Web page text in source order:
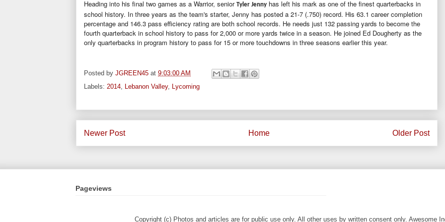
Heading into his final two games as a Warrior, senior Tyler Jenny has left his mark as one of the finest quarterbacks in
school history. In three years as the team's starter, Jenny has posted a 21-7 (.750) record. His 63.1 career completion
percentage and 146.3 pass efficiency rating are both school records. He needs just 132 passing yards to become the
fourth quarterback in school history to pass for 2,000 or more yards twice in a season. He joined Ed Dougherty as the
only quarterbacks in program history to pass for 15 or more touchdowns in three seasons earlier this year.
Posted by JGREEN45 at 9:03:00 AM
Labels: 2014, Lebanon Valley, Lycoming
Newer Post Older Post
Home
Pageviews
Copyright (c) Photos and articles are for public use only. All other uses by written consent only. Awesome